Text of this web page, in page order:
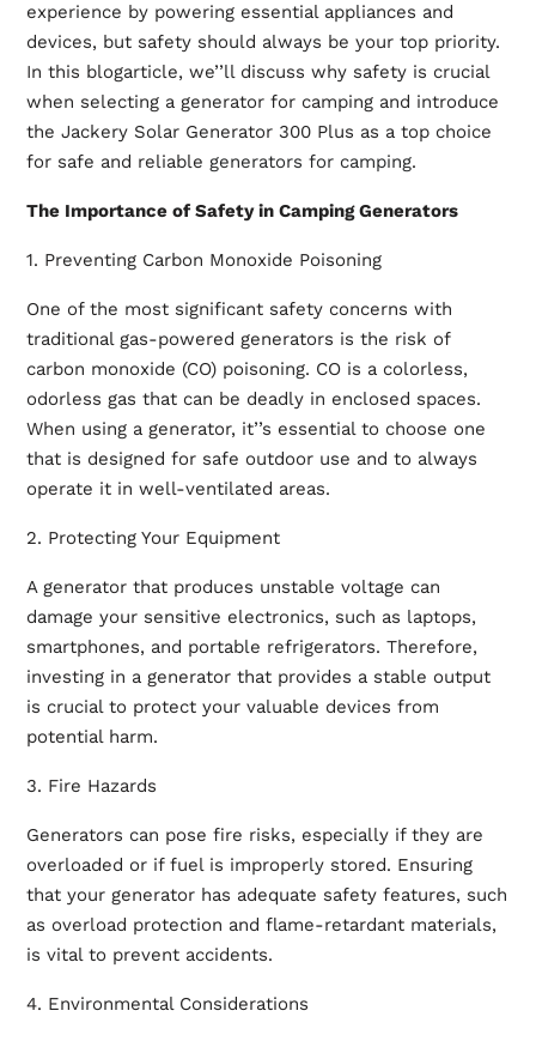
experience by powering essential appliances and
devices, but safety should always be your top priority.
In this blogarticle, we’’ll discuss why safety is crucial
when selecting a generator for camping and introduce
the Jackery Solar Generator 300 Plus as a top choice
for safe and reliable generators for camping.
The Importance of Safety in Camping Generators
1. Preventing Carbon Monoxide Poisoning
One of the most significant safety concerns with
traditional gas-powered generators is the risk of
carbon monoxide (CO) poisoning. CO is a colorless,
odorless gas that can be deadly in enclosed spaces.
When using a generator, it’’s essential to choose one
that is designed for safe outdoor use and to always
operate it in well-ventilated areas.
2. Protecting Your Equipment
A generator that produces unstable voltage can
damage your sensitive electronics, such as laptops,
smartphones, and portable refrigerators. Therefore,
investing in a generator that provides a stable output
is crucial to protect your valuable devices from
potential harm.
3. Fire Hazards
Generators can pose fire risks, especially if they are
overloaded or if fuel is improperly stored. Ensuring
that your generator has adequate safety features, such
as overload protection and flame-retardant materials,
is vital to prevent accidents.
4. Environmental Considerations